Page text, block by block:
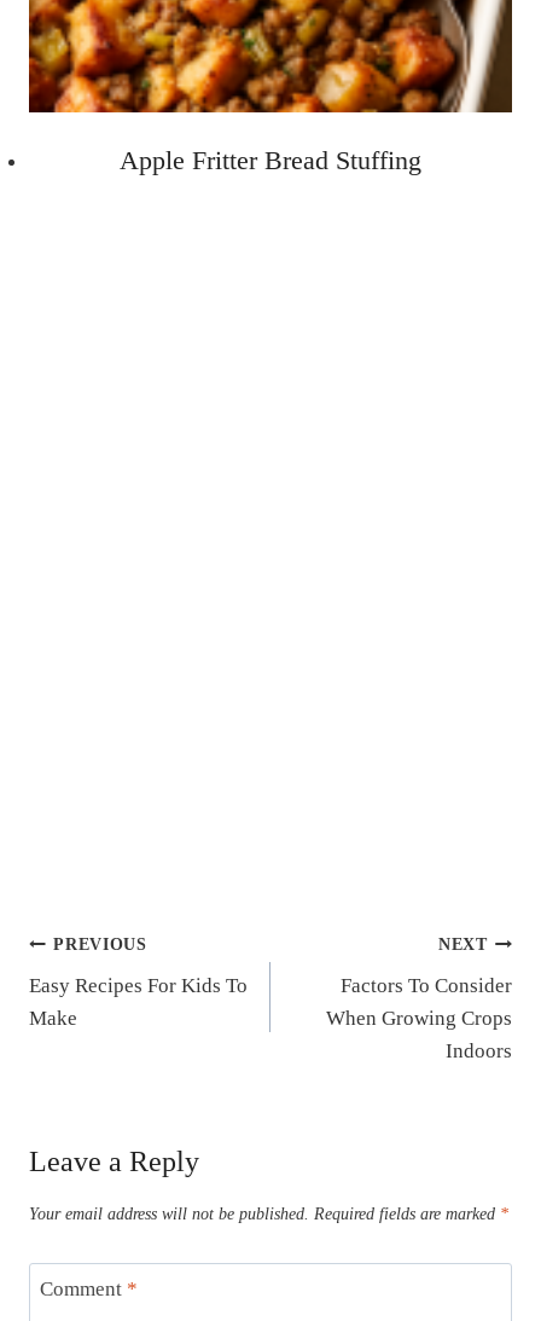
Apple Fritter Bread Stuffing
Post
navigation
PREVIOUS
Easy Recipes For Kids To
Make
NEXT
Factors To Consider
When Growing Crops
Indoors
Leave a Reply
Your email address will not be published. Required fields are marked *
Comment *